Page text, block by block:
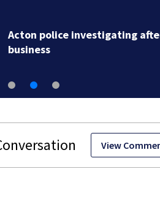
Acton police investigating
business
View